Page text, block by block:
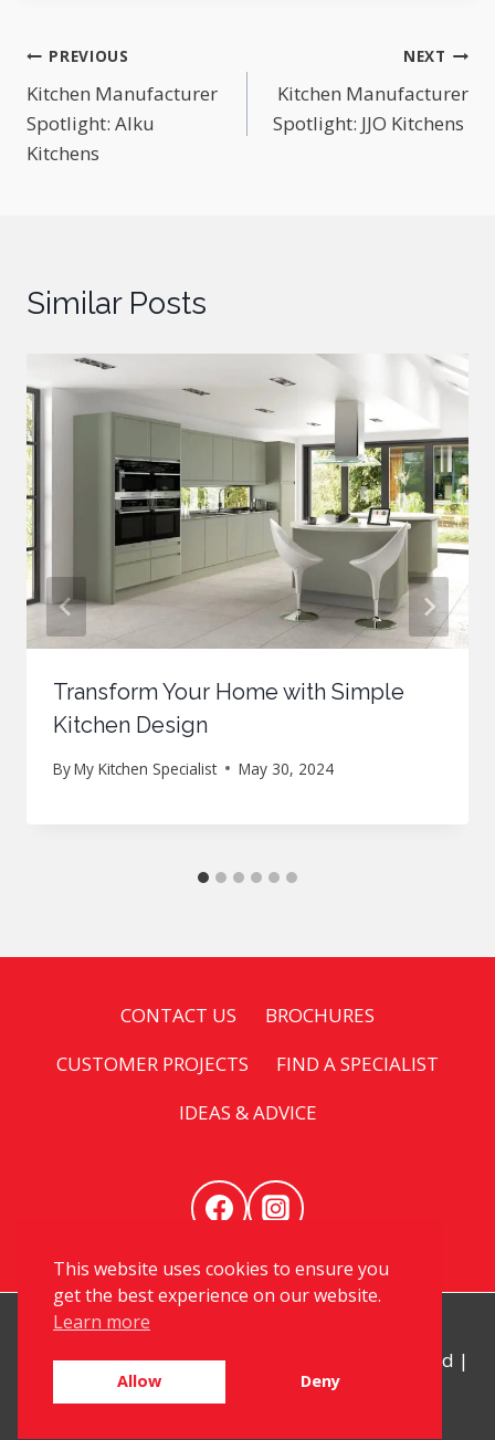
Post
navigation
PREVIOUS
Kitchen Manufacturer
Spotlight: Alku
Kitchens
NEXT
Kitchen Manufacturer
Spotlight: JJO Kitchens
Similar Posts
Transform Your Home with Simple
Kitchen Design
ByMy Kitchen Specialist May 30, 2024
CONTACT US
BROCHURES
CUSTOMER PROJECTS
FIND A SPECIALIST
IDEAS & ADVICE
© 2026 My Kitchen Specialist. All Rights Reserved |
Sitemap
This website uses cookies to ensure you
get the best experience on our website.
Learn more
Allow Deny